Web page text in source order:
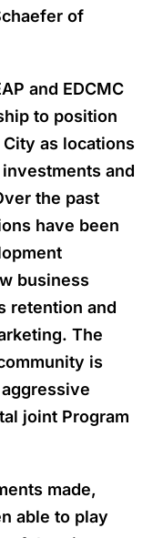
of
and EDCMC
to position
as locations
and
the past
have been
business
retention and
The
is
joint Program
made,
able to play